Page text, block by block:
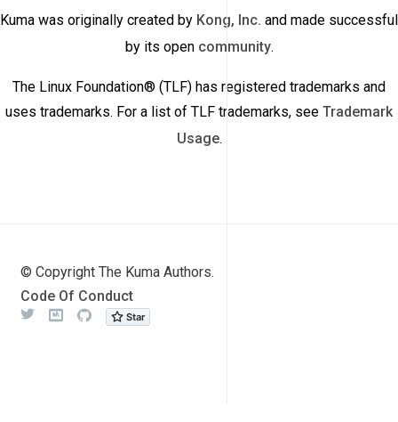
Kuma was originally created by Kong, Inc. and made successful
by its open community.
The Linux Foundation® (TLF) has registered trademarks and
uses trademarks. For a list of TLF trademarks, see Trademark
Usage.
© Copyright The Kuma Authors.
Code Of Conduct
Twitter
Github